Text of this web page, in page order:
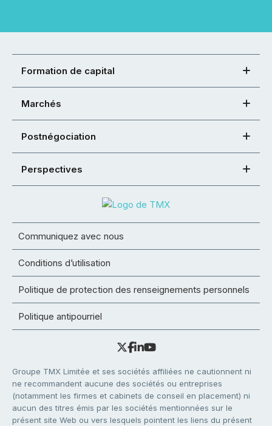
Formation de capital
Marchés
Postnégociation
Perspectives
Communiquez avec nous
Conditions d’utilisation
Politique de protection des renseignements personnels
Politique antipourriel
Groupe TMX Limitée et ses sociétés affiliées ne cautionnent ni
ne recommandent aucune des sociétés ou entreprises
(notamment les firmes et cabinets de conseil en placement) ni
aucun des titres émis par les sociétés mentionnées sur le
présent site Web ou vers lesquels pointent les liens du présent